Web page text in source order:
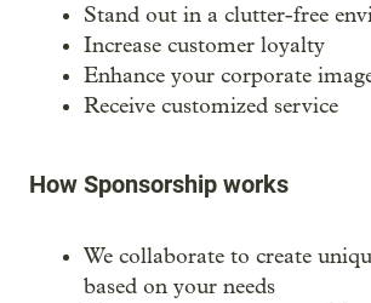
Stand out in a clutter-free
Increase customer loyalty
Enhance your corporate
Receive customized service
How Sponsorship works
We collaborate to create
based on your needs